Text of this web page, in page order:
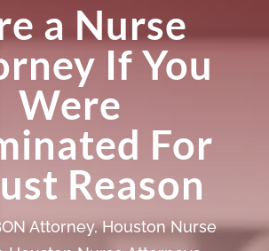
a Nurse
If You
Were
For
Reason
Attorney,Houston Nurse